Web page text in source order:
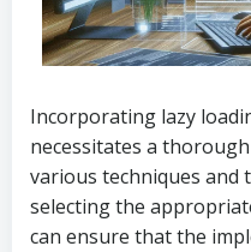
Incorporating lazy
necessitates a
various techniques and
selecting the
can ensure that the